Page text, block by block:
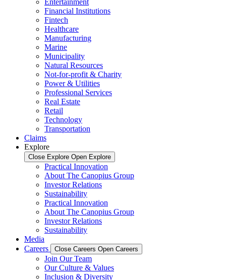
Entertainment
Financial Institutions
Fintech
Healthcare
Manufacturing
Marine
Municipality
Natural Resources
Not-for-profit & Charity
Power & Utilities
Professional Services
Real Estate
Retail
Technology
Transportation
Claims
Explore
Close Explore Open Explore
Practical Innovation
About The Canopius Group
Investor Relations
Sustainability
Practical Innovation
About The Canopius Group
Investor Relations
Sustainability
Media
Careers
Close Careers Open Careers
Join Our Team
Our Culture & Values
Inclusion & Diversity